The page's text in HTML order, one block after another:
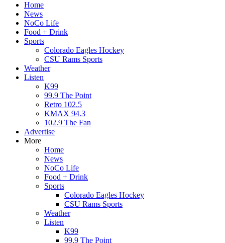
Home
News
NoCo Life
Food + Drink
Sports
Colorado Eagles Hockey
CSU Rams Sports
Weather
Listen
K99
99.9 The Point
Retro 102.5
KMAX 94.3
102.9 The Fan
Advertise
More
Home
News
NoCo Life
Food + Drink
Sports
Colorado Eagles Hockey
CSU Rams Sports
Weather
Listen
K99
99.9 The Point